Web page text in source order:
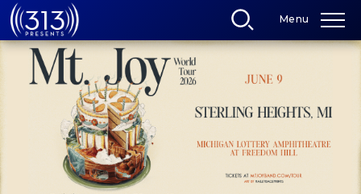
Skip
to
content
Accessibility
Tickets
Menu